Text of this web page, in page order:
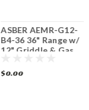
ASBER AEMR-G12-
B4-36 36" Range w/
12" Griddle & Gas
$0.00